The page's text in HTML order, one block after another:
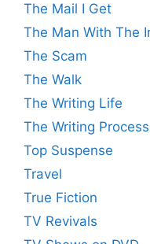
The Mail I Get
The Man With The
The Scam
The Walk
The Writing Life
The Writing Process
Top Suspense
Travel
True Fiction
TV Revivals